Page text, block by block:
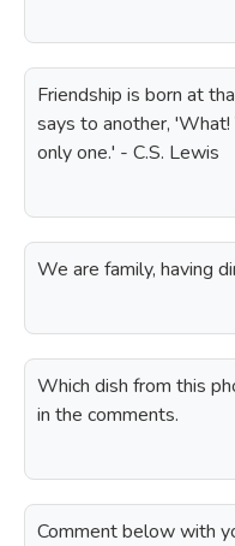
Friendship is born at
says to another,
only one.' - C.S. Lewis
We are family, having
Which dish from this
in the comments.
Comment below with